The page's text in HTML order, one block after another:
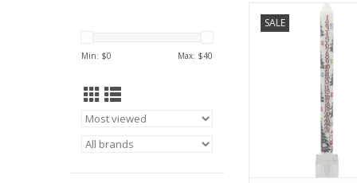
Min: $0 Max: $40
SALE
Alison Gardiner
Advent Dinner
ADD TO CART